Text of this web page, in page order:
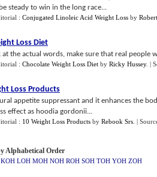
steady to win in the long race...
: Conjugated Linoleic Acid Weight Loss by
Loss Diet
at the actual words, make sure that real people
: Chocolate Weight Loss Diet by Ricky Hussey. |
Loss Products
appetite suppressant and it enhances the
effect as hoodia gordonii...
: 10 Weight Loss Products by Rebook Srs |
Alphabetical Order
KOH LOH MOH NOH ROH SOH TOH YOH ZOH